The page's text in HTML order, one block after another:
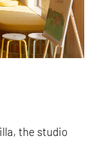
the studio